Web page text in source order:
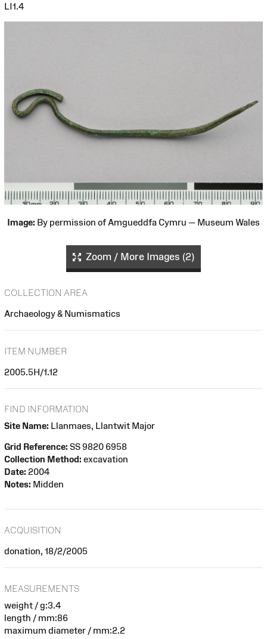
LI1.4
Image: By permission of Amgueddfa Cymru — Museum Wales
Zoom / More Images (2)
COLLECTION AREA
Archaeology & Numismatics
ITEM NUMBER
2005.5H/1.12
FIND INFORMATION
Site Name: Llanmaes, Llantwit Major
Grid Reference: SS 9820 6958
Collection Method: excavation
Date: 2004
Notes: Midden
ACQUISITION
donation, 18/2/2005
MEASUREMENTS
weight / g:3.4
length / mm:86
maximum diameter / mm:2.2